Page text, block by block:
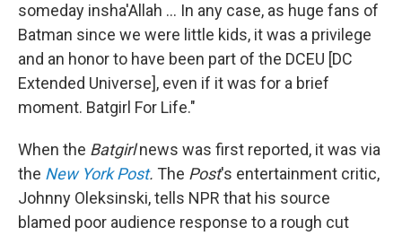
someday insha'Allah ... In any case, as huge fans of
Batman since we were little kids, it was a privilege
and an honor to have been part of the DCEU [DC
Extended Universe], even if it was for a brief
moment. Batgirl For Life."
When the Batgirlnews was first reported, it was via
the New York Post. The Post's entertainment critic,
Johnny Oleksinski, tells NPR that his source
blamed poor audience response to a rough cut